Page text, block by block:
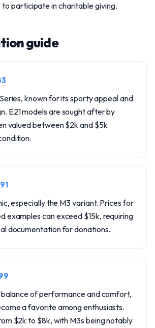
to participate in charitable giving.
guide
known for its sporty appeal and
E21 models are sought after by
valued between $2k and $5k
especially the M3 variant. Prices for
examples can exceed $15k, requiring
documentation for donations.
of performance and comfort,
a favorite among enthusiasts.
$2k to $8k, with M3s being notably